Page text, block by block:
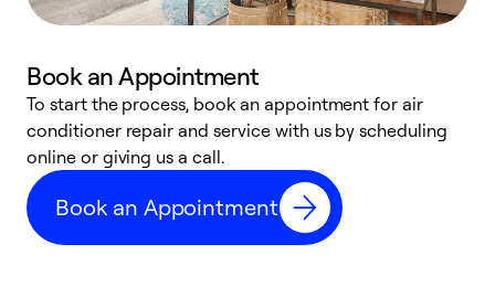
Book an Appointment
To start the process, book an appointment for air
conditioner repair and service with us by scheduling
online or giving us a call.
Book an Appointment